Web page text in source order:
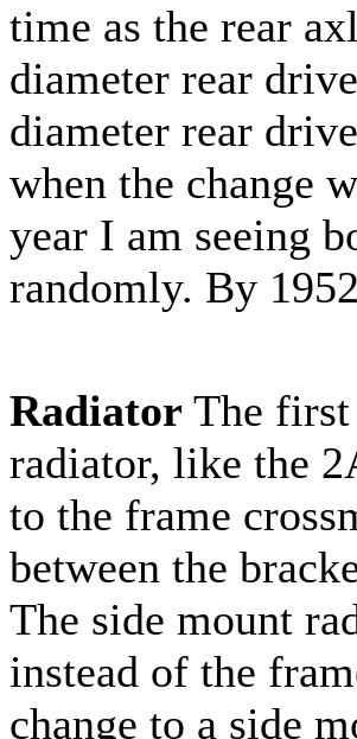
time as the rear
diameter rear
diameter rear
when the change
year I am seeing
randomly. By
Radiator The
radiator, like the
to the frame
between the
The side mount
instead of the
change to a side